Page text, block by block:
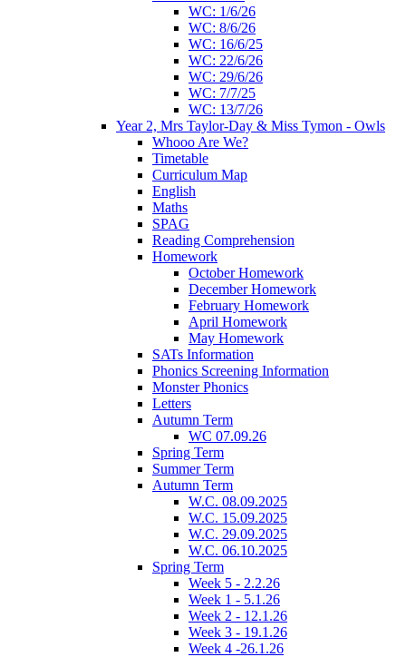
WC: 1/6/26
WC: 8/6/26
WC: 16/6/25
WC: 22/6/26
WC: 29/6/26
WC: 7/7/25
WC: 13/7/26
Year 2, Mrs Taylor-Day & Miss Tymon - Owls
Whooo Are We?
Timetable
Curriculum Map
English
Maths
SPAG
Reading Comprehension
Homework
October Homework
December Homework
February Homework
April Homework
May Homework
SATs Information
Phonics Screening Information
Monster Phonics
Letters
Autumn Term
WC 07.09.26
Spring Term
Summer Term
Autumn Term
W.C. 08.09.2025
W.C. 15.09.2025
W.C. 29.09.2025
W.C. 06.10.2025
Spring Term
Week 5 - 2.2.26
Week 1 - 5.1.26
Week 2 - 12.1.26
Week 3 - 19.1.26
Week 4 -26.1.26